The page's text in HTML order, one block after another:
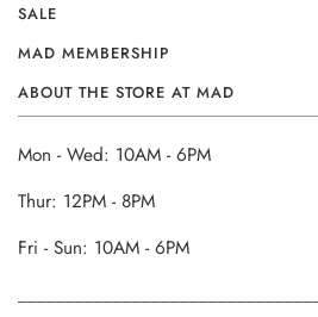
SALE
MAD MEMBERSHIP
ABOUT THE STORE AT MAD
Mon - Wed: 10AM - 6PM
Thur: 12PM - 8PM
Fri - Sun: 10AM - 6PM